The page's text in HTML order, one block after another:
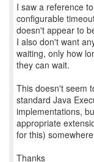
I saw a reference
configurable
doesn't appear to
I also don't want
waiting, only how
they can wait.
This doesn't seem
standard Java
implementations,
appropriate
for this)
Thanks